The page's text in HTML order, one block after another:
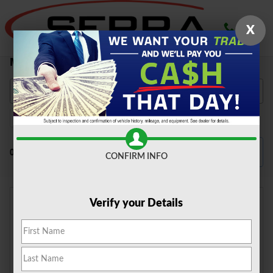
Skip to main content
New Ford Vehicles for Sale in Farmington Hills,
MI
F-150 147
0 Matching
Check Back Soon for
More Results
X
CONFIRM INFO
Verify your Details